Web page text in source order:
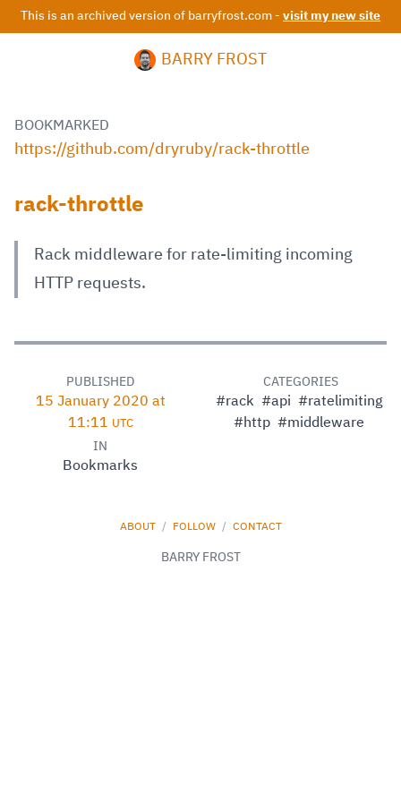
This is an archived version of barryfrost.com - visit my new site
BARRY FROST
BOOKMARKED
https://github.com/dryruby/rack-throttle
rack-throttle
Rack middleware for rate-limiting incoming
HTTP requests.
PUBLISHED
15 January 2020 at
11:11 UTC
IN
Bookmarks
CATEGORIES
#rack #api #ratelimiting
#http #middleware
ABOUT / FOLLOW / CONTACT
BARRY FROST